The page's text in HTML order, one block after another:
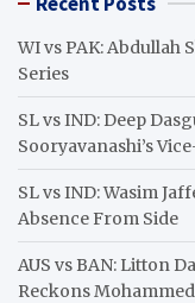
c
WI vs PAK: Abdullah
Series
SL vs IND: Deep
Sooryavanashi’s
SL vs IND: Wasim
Absence From Side
AUS vs BAN: Litton
Reckons